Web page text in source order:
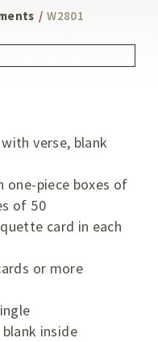
/ W2801
verse, blank
one-piece boxes of
of 50
card in each
or more
inside